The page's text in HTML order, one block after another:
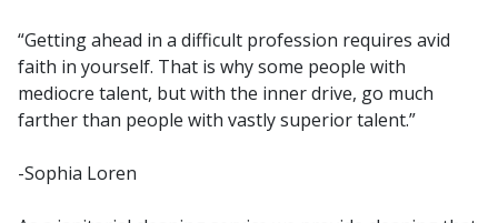
“Getting ahead in a difficult profession requires avid
faith in yourself. That is why some people with
mediocre talent, but with the inner drive, go much
farther than people with vastly superior talent.”
-Sophia Loren